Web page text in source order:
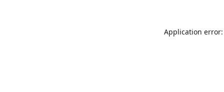
Application